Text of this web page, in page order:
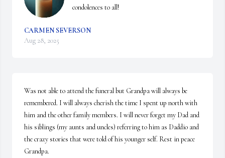
condolences to all!
CARMEN SEVERSON
Aug 28, 2025
Was not able to attend the funeral but Grandpa will always be
remembered. I will always cherish the time I spent up north with
him and the other family members. I will never forget my Dad and
his siblings (my aunts and uncles) referring to him as Daddio and
the crazy stories that were told of his younger self. Rest in peace
Grandpa.